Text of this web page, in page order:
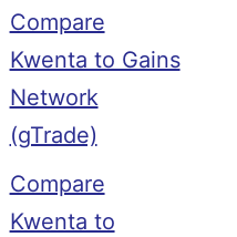
Compare
Kwenta to Gains
Network
(gTrade)
Compare
Kwenta to